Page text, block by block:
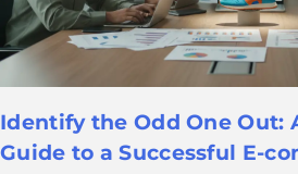
Identify the Odd One Out:
Guide to a Successful E-